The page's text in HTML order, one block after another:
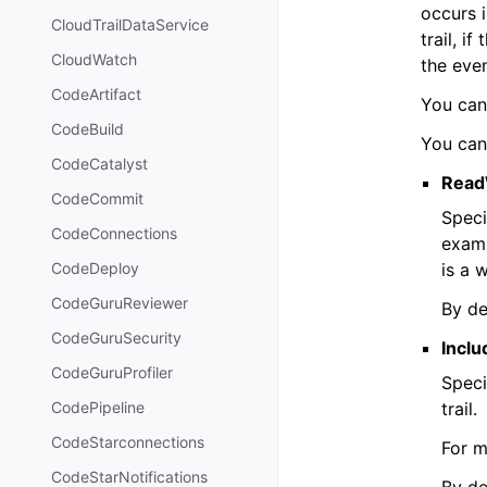
CloudTrailDataService
CloudWatch
CodeArtifact
CodeBuild
CodeCatalyst
CodeCommit
CodeConnections
CodeDeploy
CodeGuruReviewer
CodeGuruSecurity
CodeGuruProfiler
CodePipeline
CodeStarconnections
CodeStarNotifications
occurs
trail, if
the
You
You
is a
By
trail.
For